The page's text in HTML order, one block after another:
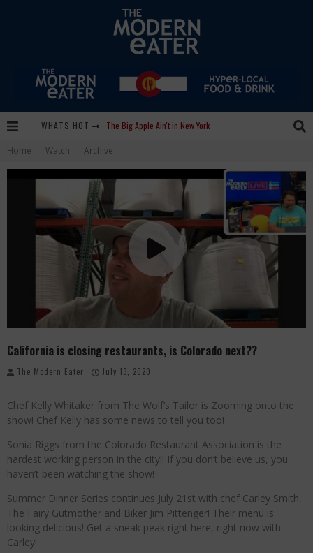
WHATS HOT
Where in the Cluck are all the Eggs?!
Give me my Carboy! This is Palisade with a View
Fidel’s Cocina and Bar… Tacos and Margaritas on the Patio, please!
Peace, Love and Organic Farming
Palisade Growers Guild: The Market that has your Everything
Playing with Fire, "the Grillinator" Chef Cuso Exclusive
The Big Apple Ain't in New York
Home Watch Archive
California is closing restaurants, is Colorado next??
The Modern Eater July 13, 2020
Chef Kelly Whitaker from The Wolf’s Tailor is Zooming onto the
show! Chef Kelly has some news to tell you too!
Sonia Riggs from the Colorado Restaurant Association is the
hardest working person in the city!! If you don’t believe us, you
haven’t been watching the show!
Summer Dinner Series continues July 21st with chef Carley Smith,
The Fairy Gutmother and Biker Jim Pittenger! Their menu is
looking delicious! Get a sneak peak right here, right now with
Carley!